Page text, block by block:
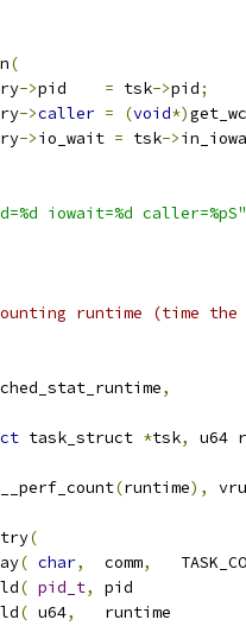
(
-> = tsk->pid;
->caller = (void*)
->io_wait = tsk->
iowait=%d caller=%pS"
runtime (time
,
task_struct *tsk, u64
__perf_count(runtime),
(
( char,
	comm
,
( pid_t,
( u64,